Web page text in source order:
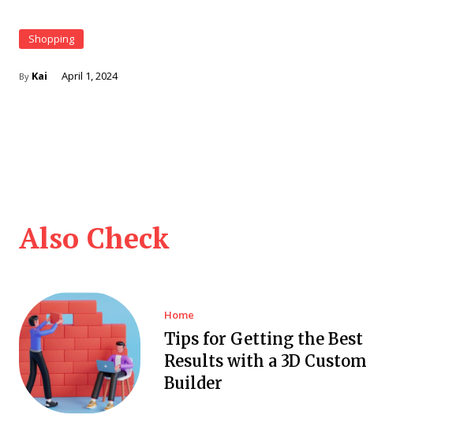
Shopping
By Kai April 1, 2024
Also Check
Home
Tips for Getting the Best
Results with a 3D Custom
Builder